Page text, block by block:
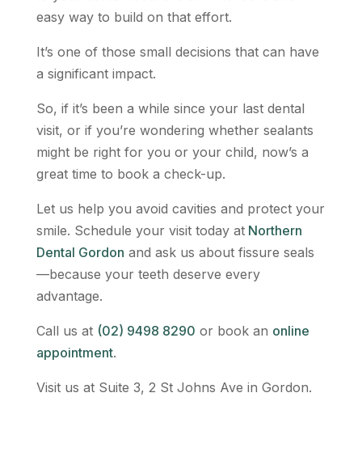
easy way to build on that effort.
It’s one of those small decisions that can have
a significant impact.
So, if it’s been a while since your last dental
visit, or if you’re wondering whether sealants
might be right for you or your child, now’s a
great time to book a check-up.
Let us help you avoid cavities and protect your
smile. Schedule your visit today atNorthern
Dental Gordon and ask us about fissure seals
—because your teeth deserve every
advantage.
Call us at (02) 9498 8290 or book an online
appointment.
Visit us at Suite 3, 2 St Johns Ave in Gordon.